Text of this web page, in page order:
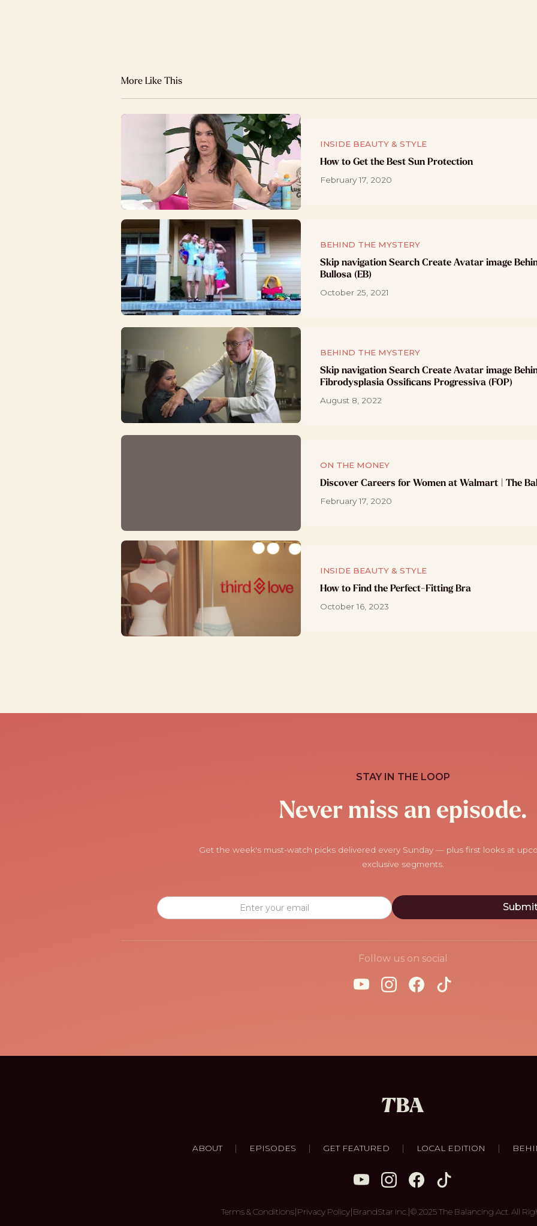
More Like This
INSIDE BEAUTY & STYLE
How to Get the Best Sun Protection
February 17, 2020
BEHIND THE MYSTERY
Skip navigation Search Create Avatar image
Bullosa (EB)
October 25, 2021
BEHIND THE MYSTERY
Skip navigation Search Create Avatar image
Fibrodysplasia Ossificans Progressiva (FOP)
August 8, 2022
ON THE MONEY
Discover Careers for Women at Walmart | The
February 17, 2020
INSIDE BEAUTY & STYLE
How to Find the Perfect-Fitting Bra
October 16, 2023
STAY IN THE LOOP
Never miss an episode.
Get the week's must-watch picks delivered every Sunday — plus first looks at
exclusive segments.
Follow us on social
ABOUT | EPISODES | GET FEATURED | LOCAL EDITION |
Terms & Conditions|Privacy Policy|BrandStar Inc. |© 2025 The Balancing Act. All